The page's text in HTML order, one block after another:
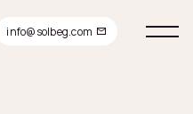
info@solbeg.com